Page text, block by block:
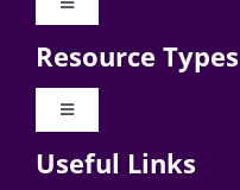
Toggle
Digital Transformation
Resource Types
Toggle
Videos
Useful Links